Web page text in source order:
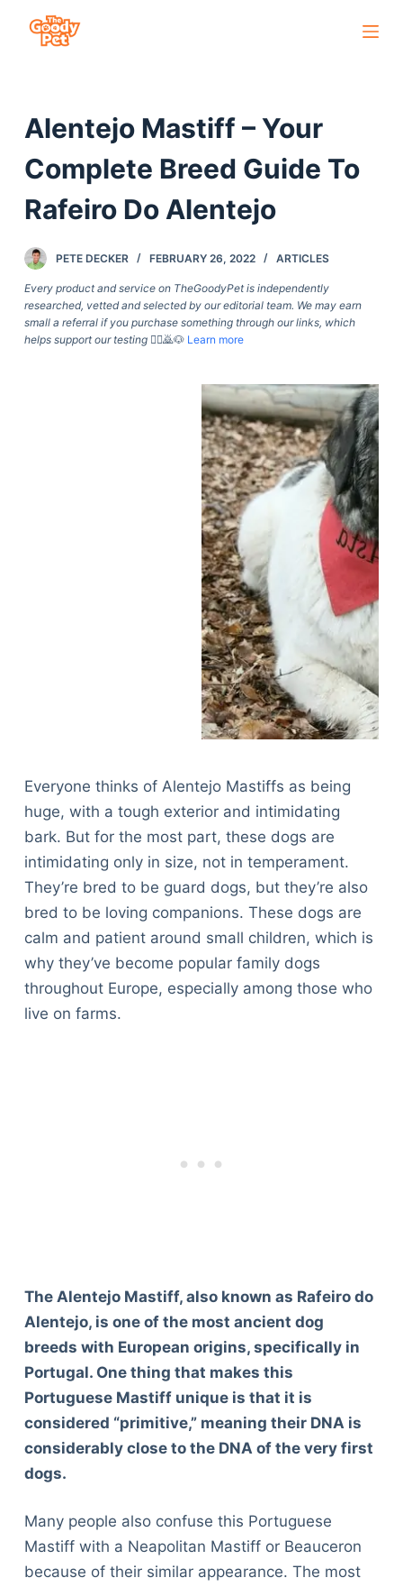
c
o
n
n
Alentejo Mastiff – Your
Complete Breed Guide To
Rafeiro Do Alentejo
PETE DECKER FEBRUARY 26, 2022 ARTICLES
Every product and service on TheGoodyPet is independently
researched, vetted and selected by our editorial team. We may earn
small a referral if you purchase something through our links, which
helps support our testing🙇‍♀️🙇🐶 Learn more
Everyone thinks of Alentejo Mastiffs as being
huge, with a tough exterior and intimidating
bark. But for the most part, these dogs are
intimidating only in size, not in temperament.
They’re bred to be guard dogs, but they’re also
bred to be loving companions. These dogs are
calm and patient around small children, which is
why they’ve become popular family dogs
throughout Europe, especially among those who
live on farms.
The Alentejo Mastiff, also known as Rafeiro do
Alentejo, is one of the most ancient dog
breeds with European origins, specifically in
Portugal. One thing that makes this
Portuguese Mastiff unique is that it is
considered “primitive,” meaning their DNA is
considerably close to the DNA of the very first
dogs.
Many people also confuse this Portuguese
Mastiff with a Neapolitan Mastiff or Beauceron
because of their similar appearance. The most